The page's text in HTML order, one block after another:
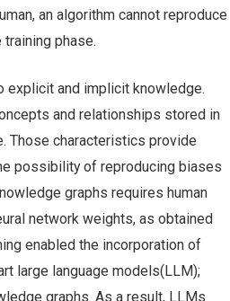
an algorithm cannot reproduce
phase.
explicit and implicit knowledge.
and relationships stored in
Those characteristics provide
possibility of reproducing biases
graphs requires human
network weights, as obtained
enabled the incorporation of
large language models(LLM);
graphs. As a result, LLMs